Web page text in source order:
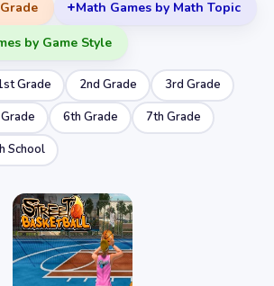
Math Games by Math Topic
by Game Style
Grade 2nd Grade
3rd Grade
6th Grade
7th Grade
School